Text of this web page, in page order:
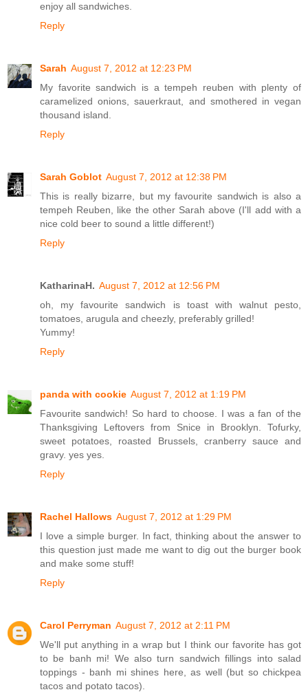
enjoy all sandwiches.
Reply
Sarah August 7, 2012 at 12:23 PM
My favorite sandwich is a tempeh reuben with plenty of
caramelized onions, sauerkraut, and smothered in vegan
thousand island.
Reply
Sarah Goblot August 7, 2012 at 12:38 PM
This is really bizarre, but my favourite sandwich is also a
tempeh Reuben, like the other Sarah above (I'll add with a
nice cold beer to sound a little different!)
Reply
KatharinaH. August 7, 2012 at 12:56 PM
oh, my favourite sandwich is toast with walnut pesto,
tomatoes, arugula and cheezly, preferably grilled!
Yummy!
Reply
panda with cookie August 7, 2012 at 1:19 PM
Favourite sandwich! So hard to choose. I was a fan of the
Thanksgiving Leftovers from Snice in Brooklyn. Tofurky,
sweet potatoes, roasted Brussels, cranberry sauce and
gravy. yes yes.
Reply
Rachel Hallows August 7, 2012 at 1:29 PM
I love a simple burger. In fact, thinking about the answer to
this question just made me want to dig out the burger book
and make some stuff!
Reply
Carol Perryman August 7, 2012 at 2:11 PM
We'll put anything in a wrap but I think our favorite has got
to be banh mi! We also turn sandwich fillings into salad
toppings - banh mi shines here, as well (but so chickpea
tacos and potato tacos).